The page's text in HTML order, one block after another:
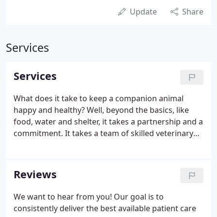
Update Share
Services
Services
What does it take to keep a companion animal
happy and healthy? Well, beyond the basics, like
food, water and shelter, it takes a partnership and a
commitment. It takes a team of skilled veterinary
exceptional medicine, modern treatment options
and a well-designed system of care.
Reviews
We want to hear from you! Our goal is to
consistently deliver the best available patient care